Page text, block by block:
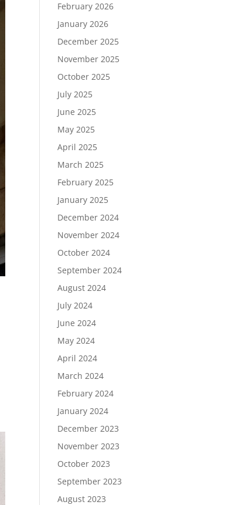
February 2026
January 2026
December 2025
November 2025
October 2025
July 2025
June 2025
May 2025
April 2025
March 2025
February 2025
January 2025
December 2024
November 2024
October 2024
September 2024
August 2024
July 2024
June 2024
May 2024
April 2024
March 2024
February 2024
January 2024
December 2023
November 2023
October 2023
September 2023
August 2023